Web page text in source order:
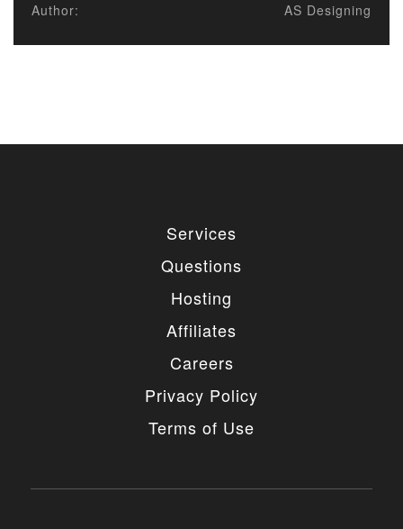
Author:
AS Designing
Services
Questions
Hosting
Affiliates
Careers
Privacy Policy
Terms of Use